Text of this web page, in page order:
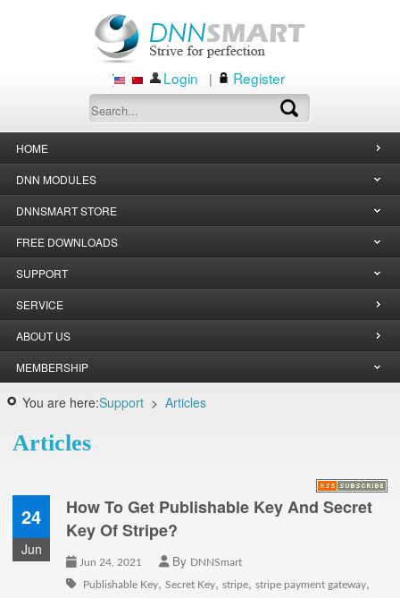
Login | Register
HOME
DNN MODULES
DNNSMART STORE
FREE DOWNLOADS
SUPPORT
SERVICE
ABOUT US
MEMBERSHIP
You are here:Support > Articles
Articles
24
Jun
How To Get Publishable Key And Secret
Key Of Stripe?
Jun 24, 2021 By DNNSmart
Publishable Key,Secret Key,stripe,stripe payment gateway,